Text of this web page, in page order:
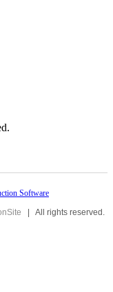
| All rights reserved.